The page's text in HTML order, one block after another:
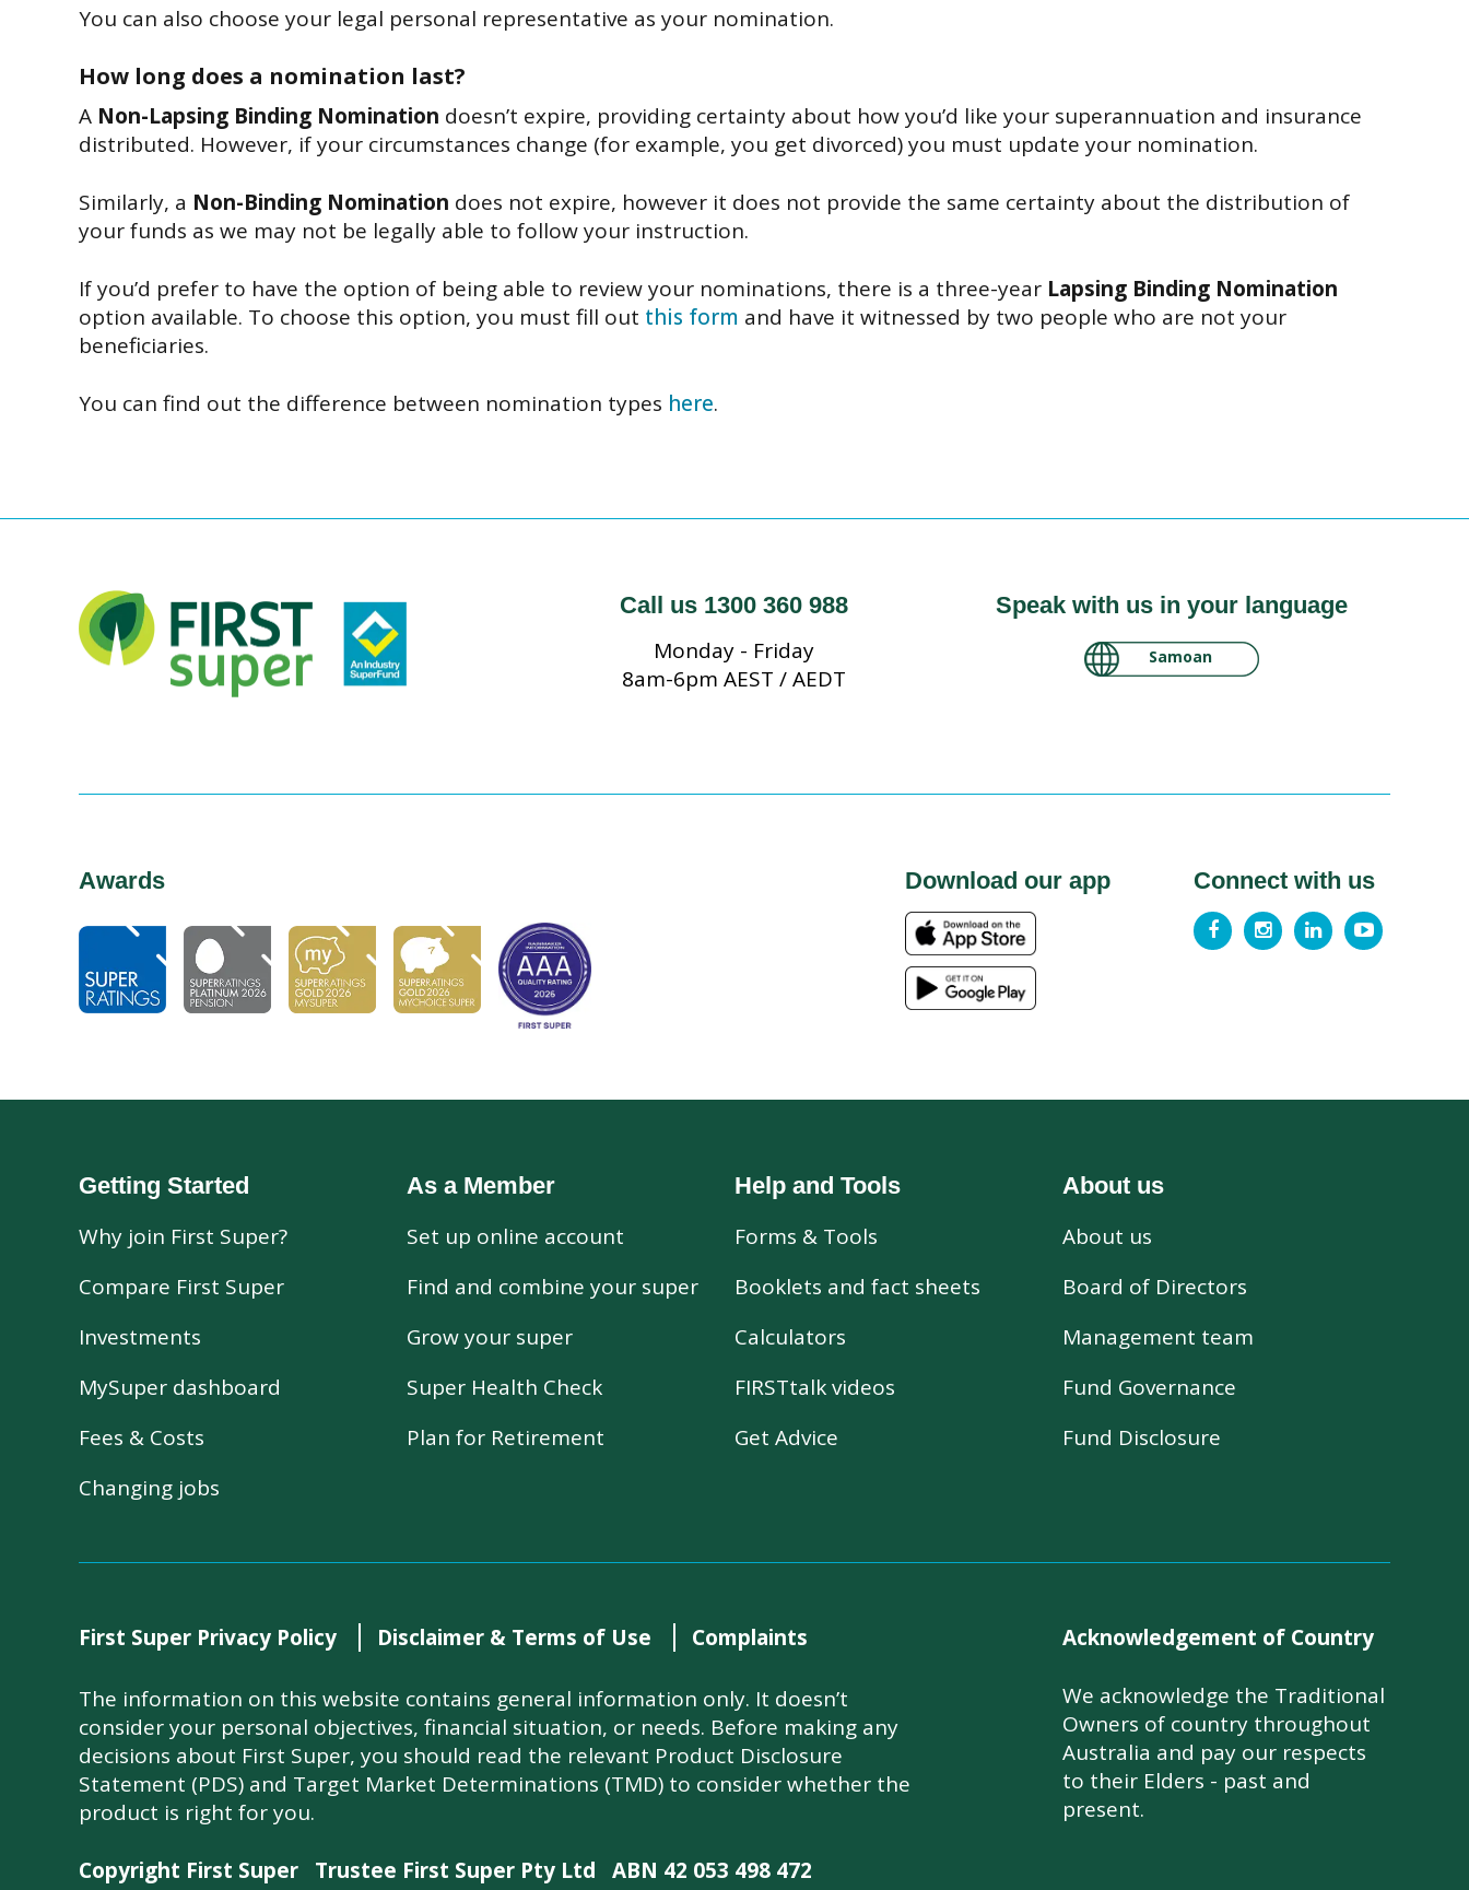
You can also choose your legal personal representative as your nomination.
How long does a nomination last?
A Non-Lapsing Binding Nomination doesn’t expire, providing certainty about how you’d like your superannuation and insurance
distributed. However, if your circumstances change (for example, you get divorced) you must update your nomination.
Similarly, a Non-Binding Nomination does not expire, however it does not provide the same certainty about the distribution of
your funds as we may not be legally able to follow your instruction.
If you’d prefer to have the option of being able to review your nominations, there is a three-year Lapsing Binding Nomination
option available. To choose this option, you must fill out this form and have it witnessed by two people who are not your
beneficiaries.
You can find out the difference between nomination types here.
Call us 1300 360 988
Monday - Friday
8am-6pm AEST / AEDT
Speak with us in your language
لغة عربية سودانية
Awards Download our app Connect with us
Getting Started
Why join First Super?
Compare First Super
Investments
MySuper dashboard
Fees & Costs
Changing jobs
As a Member
Set up online account
Find and combine your super
Grow your super
Super Health Check
Plan for Retirement
Help and Tools
Forms & Tools
Booklets and fact sheets
Calculators
FIRSTtalk videos
Get Advice
About us
About us
Board of Directors
Management team
Fund Governance
Fund Disclosure
First Super Privacy Policy Disclaimer & Terms of Use Complaints
The information on this website contains general information only. It doesn’t
consider your personal objectives, financial situation, or needs. Before making any
decisions about First Super, you should read the relevant Product Disclosure
Statement (PDS) and Target Market Determinations (TMD) to consider whether the
product is right for you.
Acknowledgement of Country
We acknowledge the Traditional
Owners of country throughout
Australia and pay our respects
to their Elders - past and
present.
Copyright First Super Trustee First Super Pty Ltd ABN 42 053 498 472